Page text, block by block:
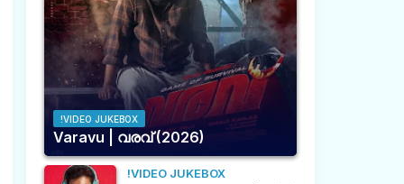
!VIDEO JUKEBOX
Varavu | വരവ് (2026)
!VIDEO JUKEBOX